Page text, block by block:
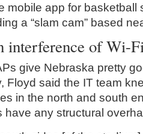
mobile app for basketball
a “slam cam” based
interference of Wi-
give Nebraska pretty
Floyd said the IT team
in the north and south
have any structural